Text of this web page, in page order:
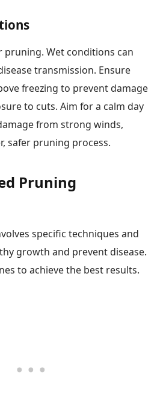
pruning. Wet conditions can
transmission. Ensure
freezing to prevent damage
to cuts. Aim for a calm day
from strong winds,
safer pruning process.
Pruning
specific techniques and
growth and prevent disease.
to achieve the best results.